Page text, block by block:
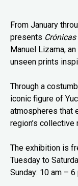
From January
presents
Manuel Lizama,
unseen prints
Through a
iconic figure of
atmospheres that
region’s collective
The exhibition is
Tuesday to
Sunday: 10 am – 6